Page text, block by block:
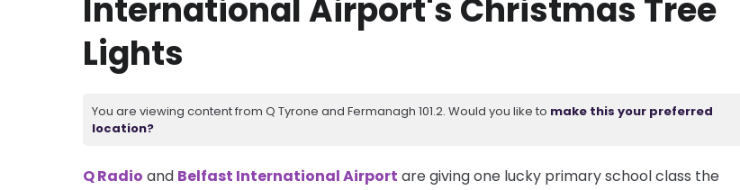
International Airport's Christmas Tree
Lights
You are viewing content from Q Tyrone and Fermanagh 101.2. Would you like to make this your preferred
location?
Q Radio and Belfast International Airport are giving one lucky primary school class the